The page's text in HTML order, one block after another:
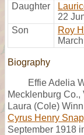
Daughter
22
Son
Roy
Biography
Effie Adelia
Mecklenburg Co.,
Laura (Cole)
Cyrus Henry
September 1918